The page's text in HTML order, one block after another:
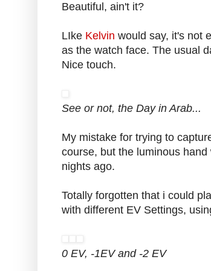
Beautiful, ain't it?
LIke Kelvin would say, it's not
as the watch face. The usual
Nice touch.
See or not, the Day in Arab...
My mistake for trying to
course, but the luminous
nights ago.
Totally forgotten that i could
with different EV Settings,
0 EV, -1EV and -2 EV